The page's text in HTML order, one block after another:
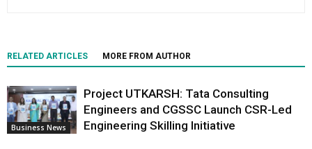
RELATED ARTICLES MORE FROM AUTHOR
Business News
Project UTKARSH: Tata Consulting
Engineers and CGSSC Launch CSR-Led
Engineering Skilling Initiative